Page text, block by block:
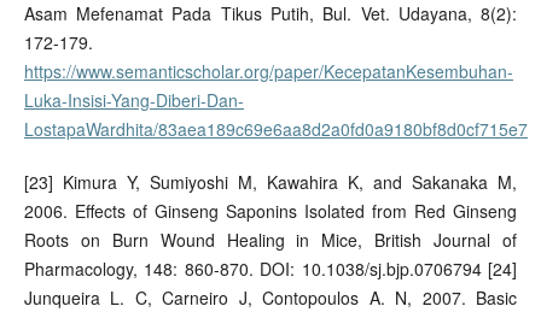
Asam Mefenamat Pada Tikus Putih, Bul. Vet. Udayana, 8(2):
172-179.
https://www.semanticscholar.org/paper/KecepatanKesembuhan-
Luka-Insisi-Yang-Diberi-Dan-
LostapaWardhita/83aea189c69e6aa8d2a0fd0a9180bf8d0cf715e7
[23] Kimura Y, Sumiyoshi M, Kawahira K, and Sakanaka M,
2006. Effects of Ginseng Saponins Isolated from Red Ginseng
Roots on Burn Wound Healing in Mice, British Journal of
Pharmacology, 148: 860-870. DOI: 10.1038/sj.bjp.0706794 [24]
Junqueira L. C, Carneiro J, Contopoulos A. N, 2007. Basic